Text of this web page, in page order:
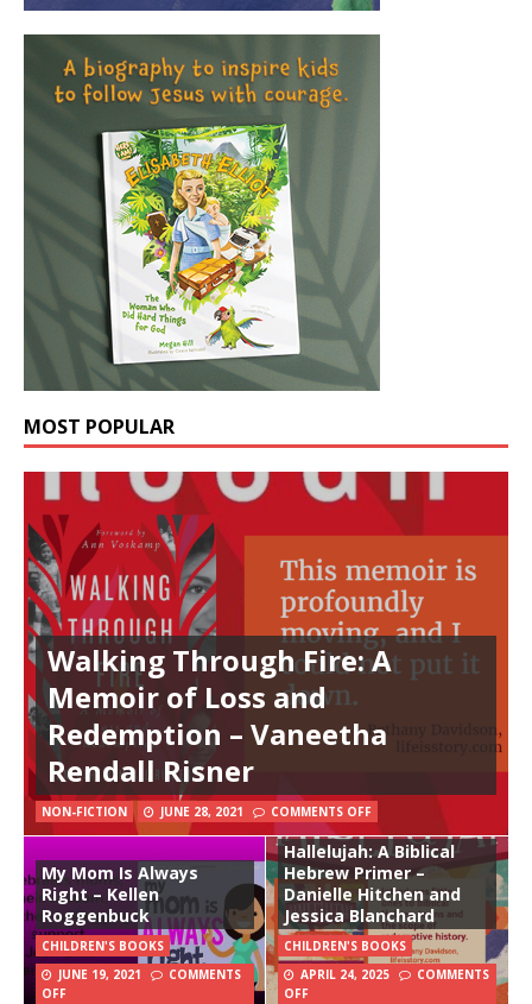
MOST POPULAR
Walking Through Fire: A
Memoir of Loss and
Redemption – Vaneetha
Rendall Risner
NON-FICTION JUNE 28, 2021 COMMENTS OFF
My Mom Is Always
Right – Kellen
Roggenbuck
CHILDREN'S BOOKS
JUNE 19, 2021
COMMENTS
OFF
Hallelujah: A Biblical
Hebrew Primer –
Danielle Hitchen and
Jessica Blanchard
CHILDREN'S BOOKS
APRIL 24, 2025
COMMENTS
OFF